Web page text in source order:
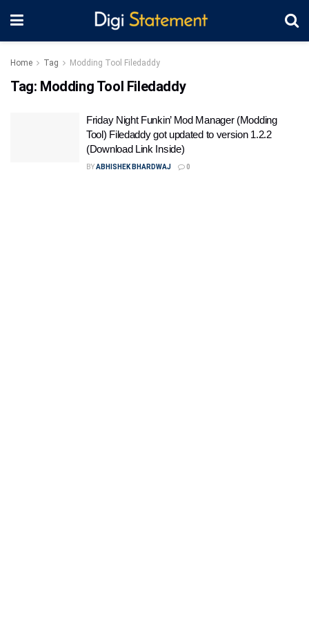
Home Tag Modding Tool Filedaddy
Tag: Modding Tool Filedaddy
Friday Night Funkin’ Mod Manager (Modding
Tool) Filedaddy got updated to version 1.2.2
(Download Link Inside)
BYABHISHEK BHARDWAJ 0